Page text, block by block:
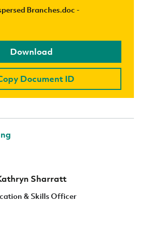
Branches.doc -
Download
Document ID
Sharratt
& Skills Officer